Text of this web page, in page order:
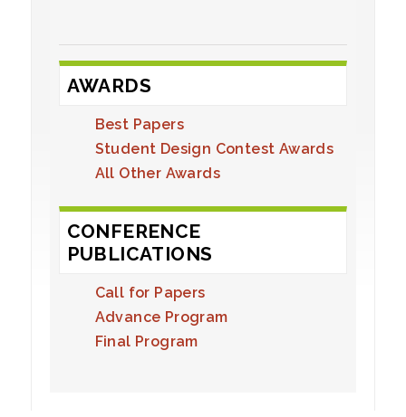
AWARDS
Best Papers
Student Design Contest Awards
All Other Awards
CONFERENCE
PUBLICATIONS
Call for Papers
Advance Program
Final Program